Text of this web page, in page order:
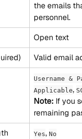
the emails
personnel.
Open text
Valid email
Username &
Applicable,
Note: If you
remaining
Yes, No